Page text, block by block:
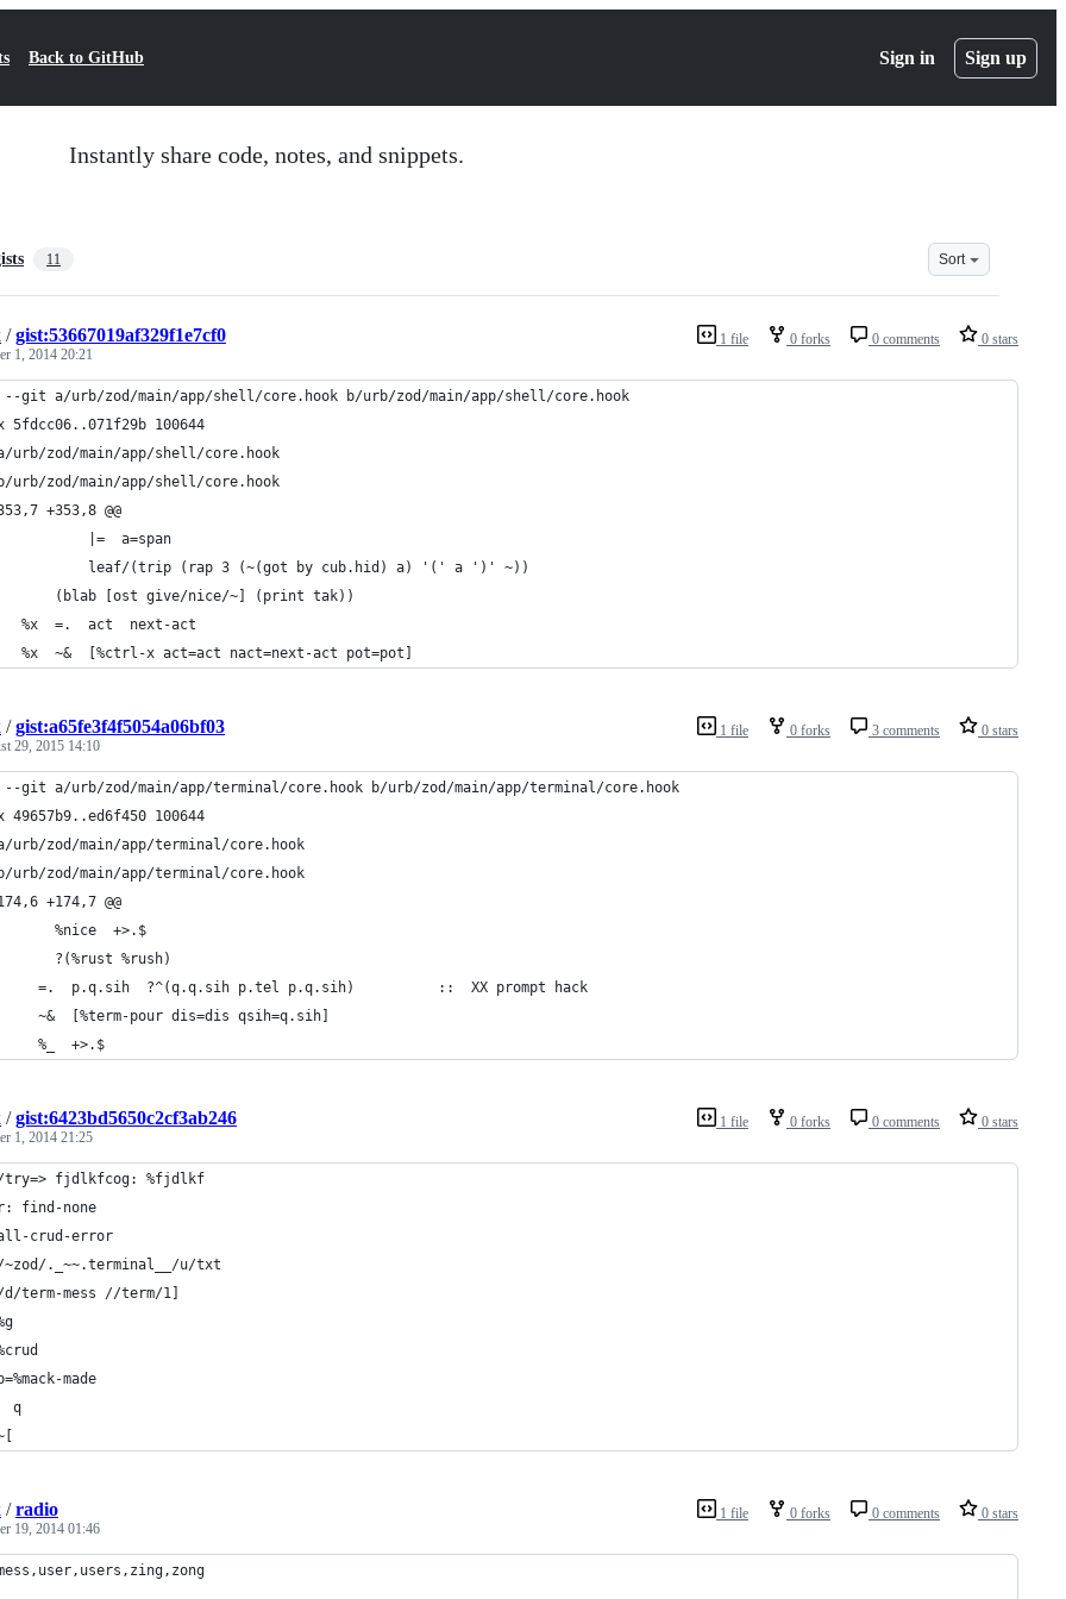
Back to GitHub Sign in Sign up
Instantly share code, notes, and snippets.
11 Sort
1 file 0 forks 0 comments 0 stars
/gist:53667019af329f1e7cf0
1, 2014 20:21
git a/urb/zod/main/app/shell/core.hook b/urb/zod/main/app/shell/core.hook
5fdcc06..071f29b 100644
urb/zod/main/app/shell/core.hook
urb/zod/main/app/shell/core.hook
+353,8 @@
|=  a=span
leaf/(trip (rap 3 (~(got by cub.hid) a) '(' a ')' ~))
(blab [ost give/nice/~] (print tak))
%x  =.  act  next-act
%x  ~&  [%ctrl-x act=act nact=next-act pot=pot]
1 file 0 forks 3 comments 0 stars
/gist:a65fe3f4f5054a06bf03
29, 2015 14:10
git a/urb/zod/main/app/terminal/core.hook b/urb/zod/main/app/terminal/core.hook
49657b9..ed6f450 100644
urb/zod/main/app/terminal/core.hook
urb/zod/main/app/terminal/core.hook
+174,7 @@
%nice  +>.$
?(%rust %rush)
=.  p.q.sih  ?^(q.q.sih p.tel p.q.sih)          ::  XX prompt hack
~&  [%term-pour dis=dis qsih=q.sih]
%_  +>.$
1 file 0 forks 0 comments 0 stars
/gist:6423bd5650c2cf3ab246
1, 2014 21:25
try=> fjdlkfcog: %fjdlkf
find-none
crud-error
~zod/._~~.terminal__/u/txt
d/term-mess //term/1]
made
q
1 file 0 forks 0 comments 0 stars
/radio
19, 2014 01:46